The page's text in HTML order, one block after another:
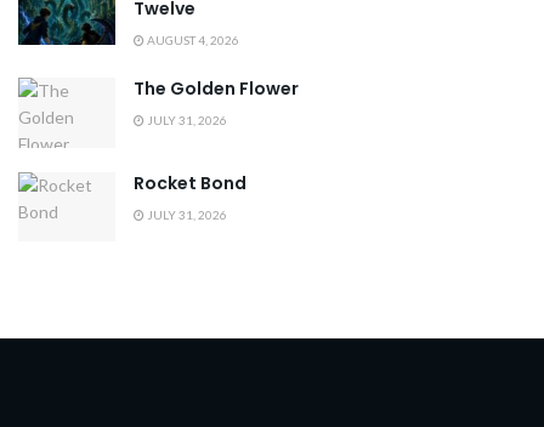
Twelve
AUGUST 4, 2026
The Golden Flower
JULY 31, 2026
Rocket Bond
JULY 31, 2026